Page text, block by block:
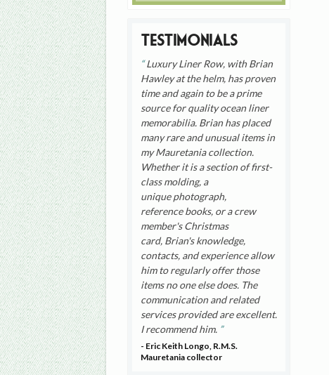
Testimonials
Luxury Liner Row, with Brian
Hawley at the helm, has proven
time and again to be a prime
source for quality ocean liner
memorabilia. Brian has placed
many rare and unusual items in
my Mauretania collection.
Whether it is a section of first-
class molding, a
unique photograph,
reference books, or a crew
member's Christmas
card, Brian's knowledge,
contacts, and experience allow
him to regularly offer those
items no one else does. The
communication and related
services provided are excellent.
I recommend him.
- Eric Keith Longo, R.M.S.
Mauretania collector